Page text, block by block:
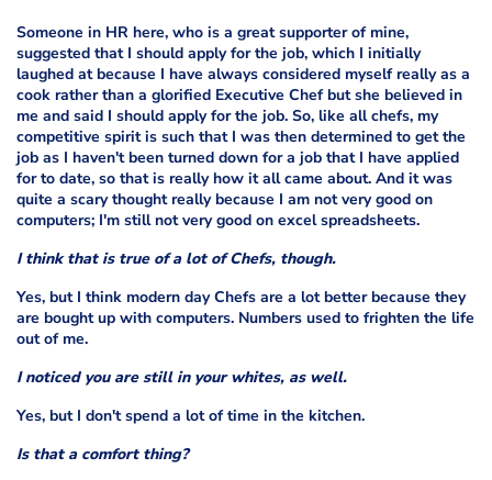
Someone in HR here, who is a great supporter of mine,
suggested that I should apply for the job, which I initially
laughed at because I have always considered myself really as a
cook rather than a glorified Executive Chef but she believed in
me and said I should apply for the job. So, like all chefs, my
competitive spirit is such that I was then determined to get the
job as I haven't been turned down for a job that I have applied
for to date, so that is really how it all came about. And it was
quite a scary thought really because I am not very good on
computers; I'm still not very good on excel spreadsheets.
I think that is true of a lot of Chefs, though.
Yes, but I think modern day Chefs are a lot better because they
are bought up with computers. Numbers used to frighten the life
out of me.
I noticed you are still in your whites, as well.
Yes, but I don't spend a lot of time in the kitchen.
Is that a comfort thing?